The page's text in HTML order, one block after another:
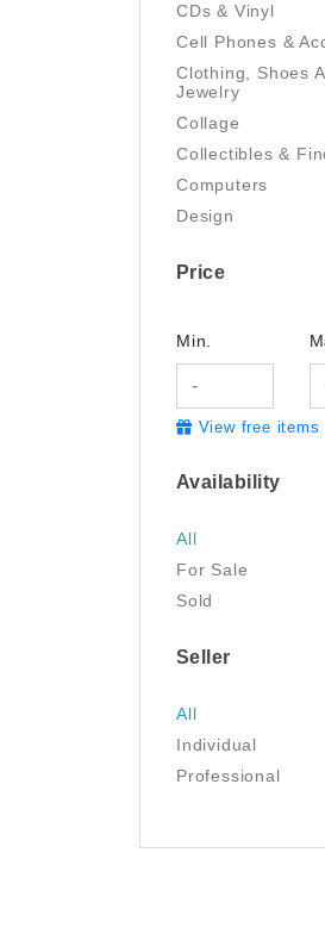
CDs & Vinyl
Cell Phones &
Clothing, Shoes
Jewelry
Collage
Collectibles &
Computers
Design
Drawing
Film/Video
Garden &
Health And Beauty
Industrial &
NFT
Painting
Pet Supplies
Photography
Price
Min.
View free items
Availability
All
For Sale
Sold
Seller
All
Individual
Professional